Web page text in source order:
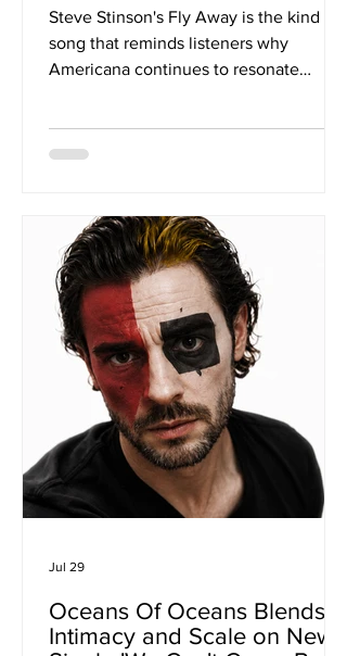
Steve Stinson's Fly Away is the kind of
song that reminds listeners why
Americana continues to resonate
an unwavering sense of optimism, the
on change, belonging and the quiet
transformations that shape a life well
lived. Having spent decades refining
his songwriting while living between
the United States, Australia and, mo
Oceans Of Oceans Blends
Intimacy and Scale on New
Jul 29